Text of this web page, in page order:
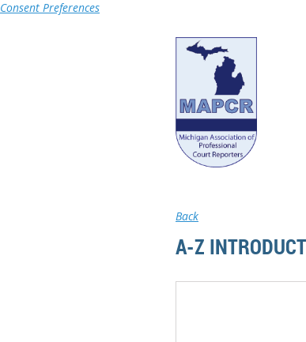
Consent Preferences
Back
A-Z